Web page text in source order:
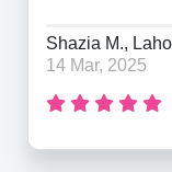
Shazia M.,
14 Mar, 2025